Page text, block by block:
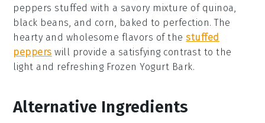
peppers stuffed with a savory mixture of quinoa,
black beans, and corn, baked to perfection. The
hearty and wholesome flavors of thestuffed
peppers will provide a satisfying contrast to the
light and refreshing Frozen Yogurt Bark.
Alternative Ingredients